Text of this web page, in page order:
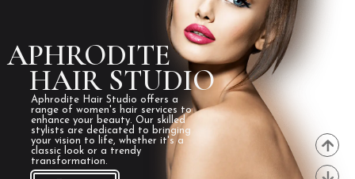
APHRODITE
Aphrodite Hair Studio offers a
range of women's hair services to
enhance your beauty. Our skilled
stylists are dedicated to bringing
your vision to life, whether it's a
classic look or a trendy
transformation.
HAIR STUDIO